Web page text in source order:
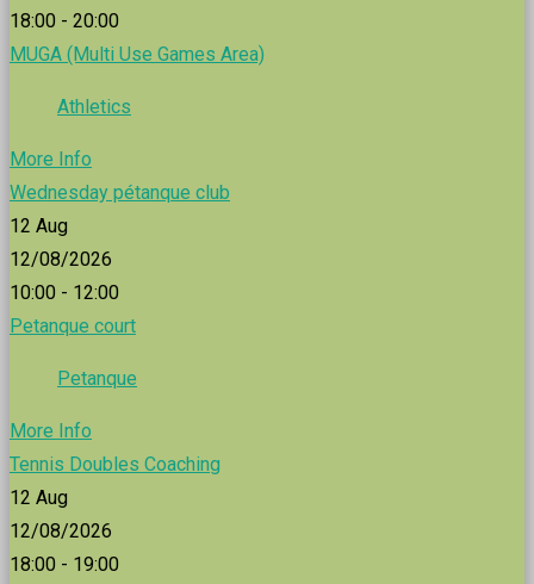
18:00 - 20:00
MUGA (Multi Use Games Area)
Athletics
More Info
Wednesday pétanque club
12 Aug
12/08/2026
10:00 - 12:00
Petanque court
Petanque
More Info
Tennis Doubles Coaching
12 Aug
12/08/2026
18:00 - 19:00